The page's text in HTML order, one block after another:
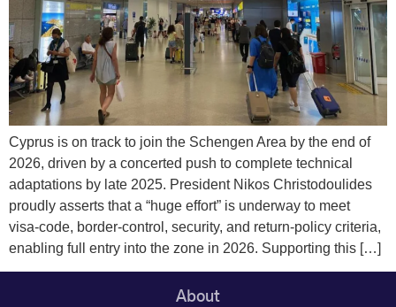
Cyprus is on track to join the Schengen Area by the end of
2026, driven by a concerted push to complete technical
adaptations by late 2025. President Nikos Christodoulides
proudly asserts that a “huge effort” is underway to meet
visa‑code, border‑control, security, and return‑policy criteria,
enabling full entry into the zone in 2026. Supporting this […]
About